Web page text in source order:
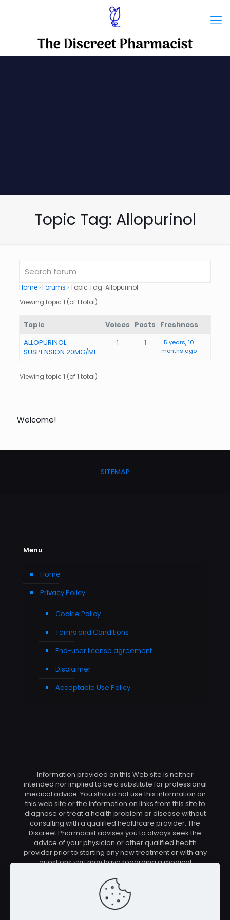
Topic Tag: Allopurinol
Home ›Forums ›Topic Tag: Allopurinol
Viewing topic 1 (of 1 total)
Topic Voices Posts Freshness
ALLOPURINOL
SUSPENSION 20MG/ML
1 1
5 years, 10
months ago
Viewing topic 1 (of 1 total)
Welcome!
SITEMAP
Menu
Home
Privacy Policy
Cookie Policy
Terms and Conditions
End-user license agreement
Disclaimer
Acceptable Use Policy
Information provided on this Web site is neither
intended nor implied to be a substitute for professional
medical advice. You should not use this information on
this web site or the information on links from this site to
diagnose or treat a health problem or disease without
consulting with a qualified healthcare provider. The
Discreet Pharmacist advises you to always seek the
advice of your physician or other qualified health
provider prior to starting any new treatment or with any
questions you may have regarding a medical
care provider before using any of the means or
methods presented on this site. If you undertake any
treatment methods displayed on this site without such
supervision, you are solely and entirely responsible for